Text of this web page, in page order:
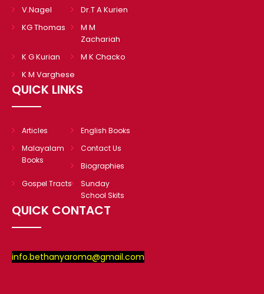
V.Nagel
Dr.T A Kurien
KG Thomas
M M
Zachariah
K G Kurian
M K Chacko
K M Varghese
QUICK LINKS
Articles
English Books
Malayalam
Books
Contact Us
Biographies
Gospel Tracts
Sunday
School Skits
QUICK CONTACT
info.bethanyaroma@gmail.com